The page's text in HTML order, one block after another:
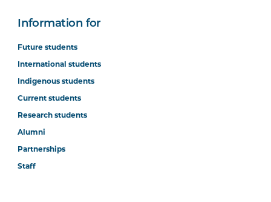
Information for
Future students
International students
Indigenous students
Current students
Research students
Alumni
Partnerships
Staff